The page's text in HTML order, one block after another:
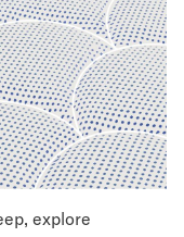
explore